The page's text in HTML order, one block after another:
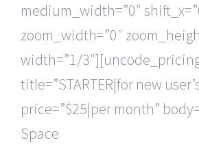
medium_width=”0″
zoom_width=”0″
width=”1/
title=”STARTER|for new
price=”$25|per month”
Space